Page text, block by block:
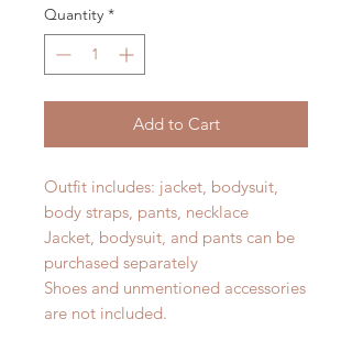
Quantity *
Add to Cart
Outfit includes: jacket, bodysuit,
body straps, pants, necklace
Jacket, bodysuit, and pants can be
purchased separately
Shoes and unmentioned accessories
are not included.